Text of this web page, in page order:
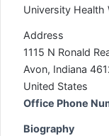
University Health
Address
1115 N Ronald
Avon, Indiana
United States
Office Phone
Biography